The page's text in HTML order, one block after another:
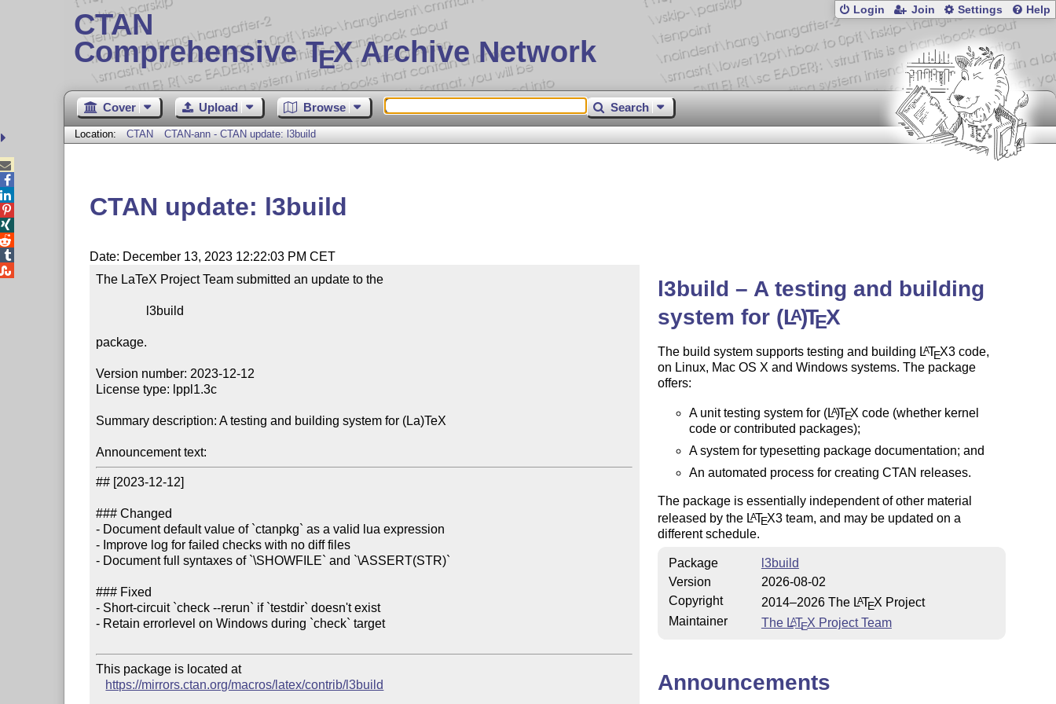
CTAN
Comprehensive TEX Archive Network
Login Join Settings Help
Cover Upload Browse Search
Location: CTAN CTAN-ann - CTAN update: l3build
CTAN update: l3build
Date: December 13, 2023 12:22:03 PM CET
The LaTeX Project Team submitted an update to the
package.
Version number: 2023-12-12
License type: lppl1.3c
Summary description: A testing and building system for (La)TeX
Announcement text:
## [2023-12-12]
### Changed
- Document default value of `ctanpkg` as a valid lua expression
- Improve log for failed checks with no diff files
- Document full syntaxes of `\SHOWFILE` and `\ASSERT(STR)`
### Fixed
- Short-circuit `check --rerun` if `testdir` doesn't exist
- Retain errorlevel on Windows during `check` target
This package is located at
https://mirrors.ctan.org/macros/latex/contrib/l3build
l3build – A testing and building
system for (LA)TEX
The build system supports testing and building LATEX3 code,
on Linux, Mac OS X and Windows systems. The package
offers:
A unit testing system for (LA)TEX code (whether kernel
code or contributed packages);
A system for typesetting package documentation; and
An automated process for creating CTAN releases.
The package is essentially independent of other material
released by the LATEX3 team, and may be updated on a
different schedule.
Package
l3build
Version
2026-08-02
Copyright
2014–2026 The LATEX Project
Maintainer
The LATEX Project Team
Announcements




